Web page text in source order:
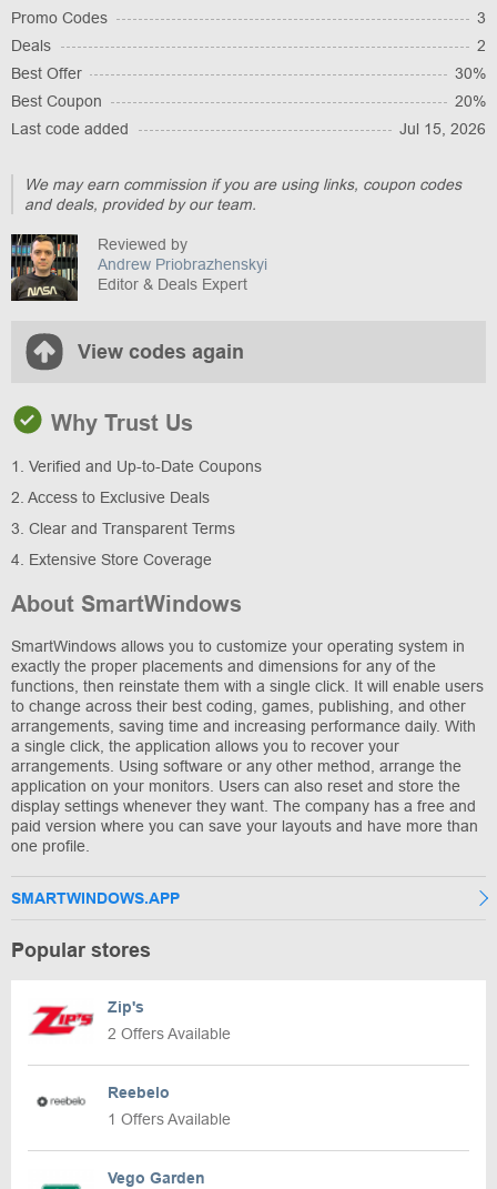
Promo Codes
3
Deals
2
Best Offer
30%
Best Coupon
20%
Last code added
Jul 15, 2026
We may earn commission if you are using links, coupon codes
and deals, provided by our team.
Reviewed by
Andrew Priobrazhenskyi
Editor & Deals Expert
View codes again
Why Trust Us
1. Verified and Up-to-Date Coupons
2. Access to Exclusive Deals
3. Clear and Transparent Terms
4. Extensive Store Coverage
About SmartWindows
SmartWindows allows you to customize your operating system in
exactly the proper placements and dimensions for any of the
functions, then reinstate them with a single click. It will enable users
to change across their best coding, games, publishing, and other
arrangements, saving time and increasing performance daily. With
a single click, the application allows you to recover your
arrangements. Using software or any other method, arrange the
application on your monitors. Users can also reset and store the
display settings whenever they want. The company has a free and
paid version where you can save your layouts and have more than
one profile.
SMARTWINDOWS.APP
Popular stores
Zip's
2 Offers Available
Reebelo
1 Offers Available
Vego Garden